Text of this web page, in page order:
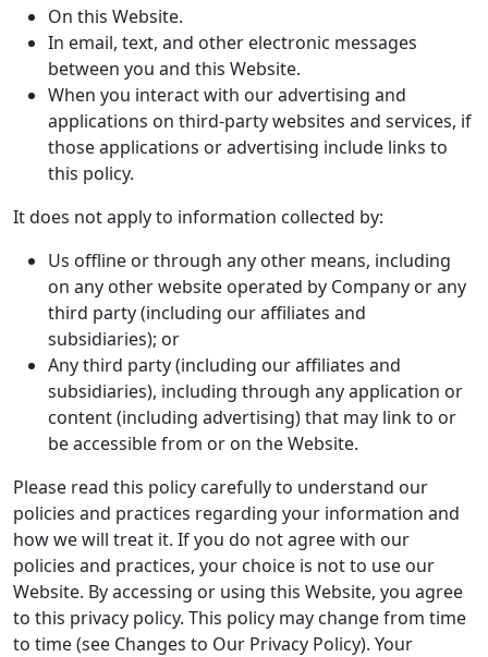
On this Website.
In email, text, and other electronic messages
between you and this Website.
When you interact with our advertising and
applications on third-party websites and services, if
those applications or advertising include links to
this policy.
It does not apply to information collected by:
Us offline or through any other means, including
on any other website operated by Company or any
third party (including our affiliates and
subsidiaries); or
Any third party (including our affiliates and
subsidiaries), including through any application or
content (including advertising) that may link to or
be accessible from or on the Website.
Please read this policy carefully to understand our
policies and practices regarding your information and
how we will treat it. If you do not agree with our
policies and practices, your choice is not to use our
Website. By accessing or using this Website, you agree
to this privacy policy. This policy may change from time
to time (see Changes to Our Privacy Policy). Your